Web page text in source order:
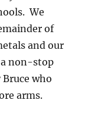
We
of
and our
non-stop
who
arms.